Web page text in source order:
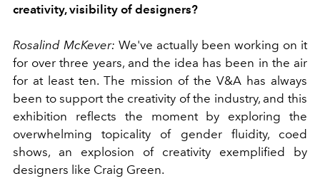
creativity, visibility of designers?
Rosalind McKever: We've actually been working on it
for over three years, and the idea has been in the air
for at least ten. The mission of the V&A has always
been to support the creativity of the industry, and this
exhibition reflects the moment by exploring the
overwhelming topicality of gender fluidity, coed
shows, an explosion of creativity exemplified by
designers like Craig Green.